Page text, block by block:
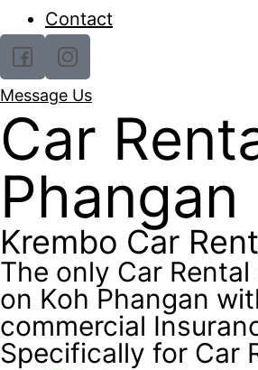
Contact
Message Us
Car
Phangan
Krembo Car
The only Car
on Koh Phangan
commercial
Specifically for Car